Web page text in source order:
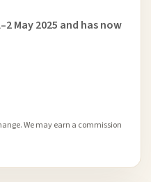
May 2025 and has now
We may earn a commission